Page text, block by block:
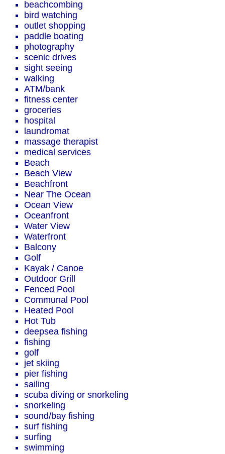
beachcombing
bird watching
outlet shopping
paddle boating
photography
scenic drives
sight seeing
walking
ATM/bank
fitness center
groceries
hospital
laundromat
massage therapist
medical services
Beach
Beach View
Beachfront
Near The Ocean
Ocean View
Oceanfront
Water View
Waterfront
Balcony
Golf
Kayak / Canoe
Outdoor Grill
Fenced Pool
Communal Pool
Heated Pool
Hot Tub
deepsea fishing
fishing
golf
jet skiing
pier fishing
sailing
scuba diving or snorkeling
snorkeling
sound/bay fishing
surf fishing
surfing
swimming